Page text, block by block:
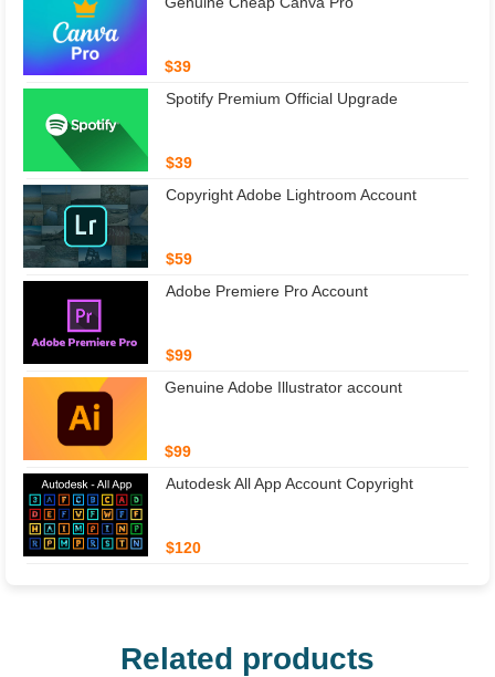
$39
Spotify Premium Official Upgrade
$39
Copyright Adobe Lightroom Account
$59
Adobe Premiere Pro Account
$99
Genuine Adobe Illustrator account
$99
Autodesk All App Account Copyright
$120
Related products